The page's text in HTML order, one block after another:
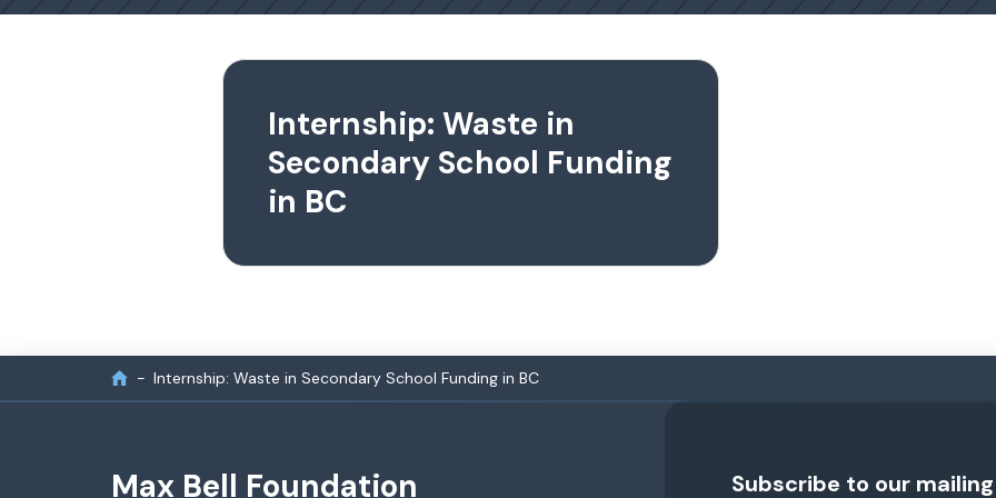
Internship: Waste in
Secondary School Funding
in BC
Internship: Waste in Secondary School Funding in BC
Max Bell Foundation Subscribe to our